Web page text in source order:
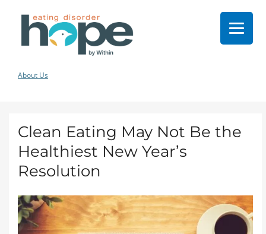
About Us
Clean Eating May Not Be the
Healthiest New Year’s
Resolution